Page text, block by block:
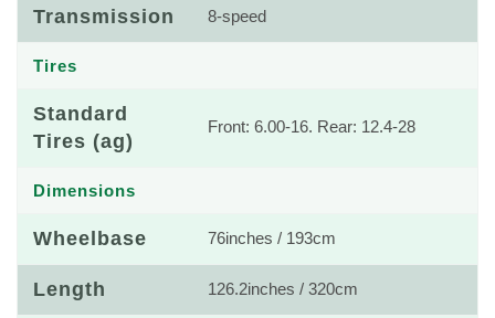
Transmission 8-speed
Tires
Standard
Tires (ag)
Front: 6.00-16. Rear: 12.4-28
Dimensions
Wheelbase 76inches / 193cm
Length 126.2inches / 320cm